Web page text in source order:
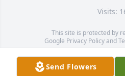
Visits:
This site is protected by
Google Privacy Policyand
Service map data ©
Send Flowers